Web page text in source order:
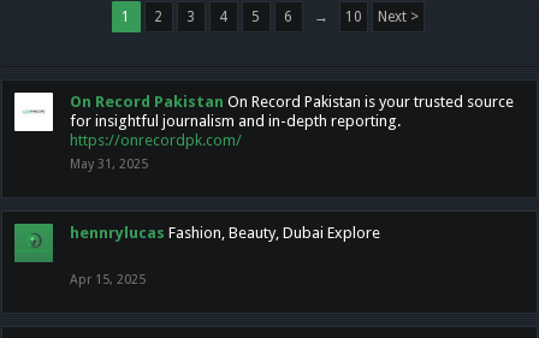
1 2 3 4 5 6 → 10 Next >
On Record Pakistan On Record Pakistan is your trusted source
for insightful journalism and in-depth reporting.
https://onrecordpk.com/
May 31, 2025
hennrylucas Fashion, Beauty, Dubai Explore
Apr 15, 2025